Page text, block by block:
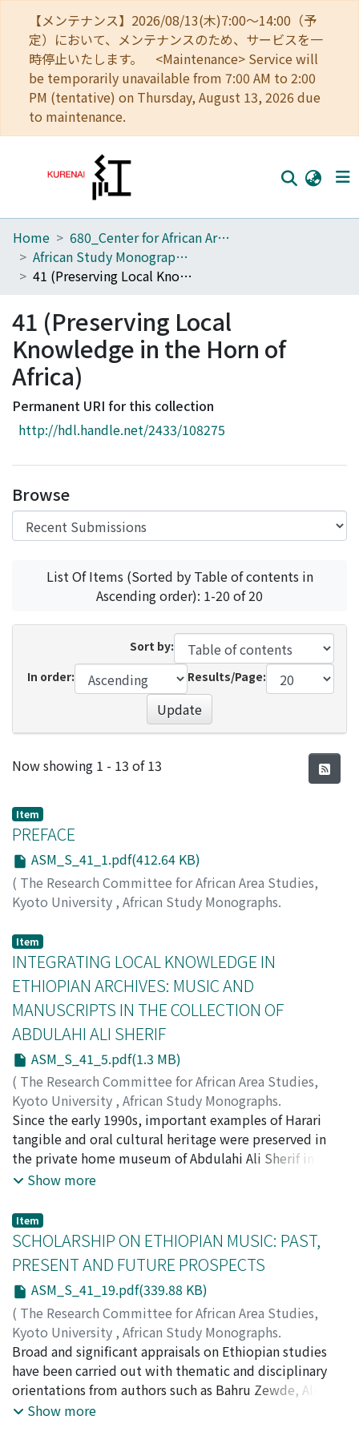
【メンテナンス】2026/08/13(木)7:00～14:00（予
定）において、メンテナンスのため、サービスを一
時停止いたします。 <Maintenance> Service will
be temporarily unavailable from 7:00 AM to 2:00
PM (tentative) on Thursday, August 13, 2026 due
to maintenance.
Home
Communities
Download Ranking
Access Statistics
Library Network
Home
680_Center for African Area Studies
African Study Monographs. Supplementary Issue.
41 (Preserving Local Knowledge in the Horn of Africa)
41 (Preserving Local
Knowledge in the Horn of
Africa)
Permanent URI for this collection
http://hdl.handle.net/2433/108275
Browse
List Of Items (Sorted by Table of contents in
Ascending order): 1-20 of 20
Sort by:
In order:
Results/Page:
Update
Recent Submissions
Now showing 1 - 13 of 13
Item
PREFACE
ASM_S_41_1.pdf(412.64 KB)
( The Research Committee for African Area Studies,
Kyoto University , African Study Monographs.
TARSITANI, Belle Asante
Masayoshi
Item
INTEGRATING LOCAL KNOWLEDGE IN
ETHIOPIAN ARCHIVES: MUSIC AND
MANUSCRIPTS IN THE COLLECTION OF
ABDULAHI ALI SHERIF
ASM_S_41_5.pdf(1.3 MB)
( The Research Committee for African Area Studies,
Kyoto University , African Study Monographs.
Supplementary Issue. ,Volume 41,2010, pp.5-18)
TARSITANI, Belle Asante; TARSITANI, Simone
Since the early 1990s, important examples of Harari
tangible and oral cultural heritage were preserved in
the private home museum of Abdulahi Ali Sherif in
Harar, Ethiopia. The volume and quality of audio
the manuscripts from this collection indicate how a
resourceful individual, when supported by a
community of local patrons, can be instrumental in
conserving heritage in a local archive, even in the
absence of major funding sources. This case study
presents a review of Mr. Sherif’s museum collection and
explores pertinent challenges in conservation and
curatorship of the private holdings. Having followed the
transformation of the collection to a public-private
partnership, the authors consider the wider
implications of collaborations in the management of
Show more
Item
SCHOLARSHIP ON ETHIOPIAN MUSIC: PAST,
PRESENT AND FUTURE PROSPECTS
ASM_S_41_19.pdf(339.88 KB)
( The Research Committee for African Area Studies,
Kyoto University , African Study Monographs.
Supplementary Issue.,Volume 41 ,2010,pp.19-34)
SIMENEH, Betreyohannes
Broad and significant appraisals on Ethiopian studies
have been carried out with thematic and disciplinary
orientations from authors such as Bahru Zewde, Alula
Pankhurest, Gebre Yntiso and Belete Bizuneh. One
Show more